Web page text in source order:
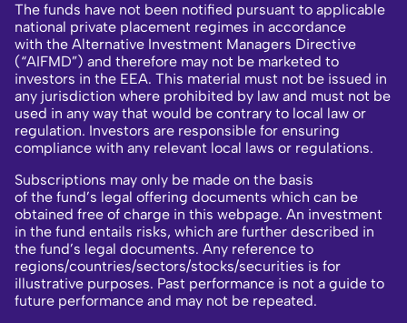
The funds have not been notified pursuant to applicable
national private placement regimes in accordance
with the Alternative Investment Managers Directive
(“AIFMD”) and therefore may not be marketed to
investors in the EEA. This material must not be issued in
any jurisdiction where prohibited by law and must not be
used in any way that would be contrary to local law or
regulation. Investors are responsible for ensuring
compliance with any relevant local laws or regulations.
Subscriptions may only be made on the basis
of the fund’s legal offering documents which can be
obtained free of charge in this webpage. An investment
in the fund entails risks, which are further described in
the fund’s legal documents. Any reference to
regions/countries/sectors/stocks/securities is for
illustrative purposes. Past performance is not a guide to
future performance and may not be repeated.